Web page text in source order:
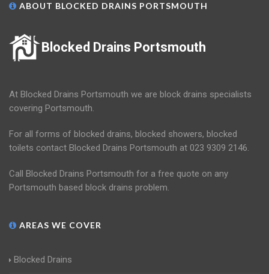
ABOUT BLOCKED DRAINS PORTSMOUTH
Blocked Drains Portsmouth
At Blocked Drains Portsmouth we are block drains specialists
covering Portsmouth.
For all forms of blocked drains, blocked showers, blocked
toilets contact Blocked Drains Portsmouth at 023 9309 2146.
Call Blocked Drains Portsmouth for a free quote on any
Portsmouth based block drains problem.
AREAS WE COVER
Blocked Drains